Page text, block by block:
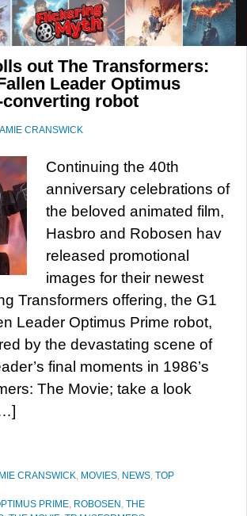
out The Transformers:
Leader Optimus
robot
AMIE CRANSWICK
Continuing the 40th
anniversary celebrations of
the beloved animated film,
Hasbro and Robosen hav
released promotional
images for their newest
Transformers offering, the G1
Leader Optimus Prime robot,
by the devastating scene of
final moments in 1986’s
The Movie; take a look
CRANSWICK, MOVIES, NEWS, TOP
PRIME, ROBOSEN , THE